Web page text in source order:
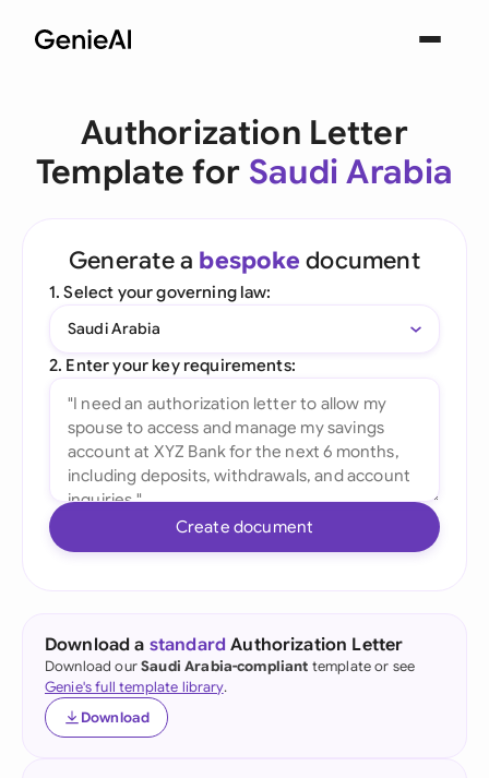
Authorization Letter
Template for Saudi Arabia
Generate a bespoke document
1. Select your governing law:
Saudi Arabia
2. Enter your key requirements:
Create document
Download a standard Authorization Letter
Download ourSaudi Arabia-compliant template or see
Genie's full template library.
Download